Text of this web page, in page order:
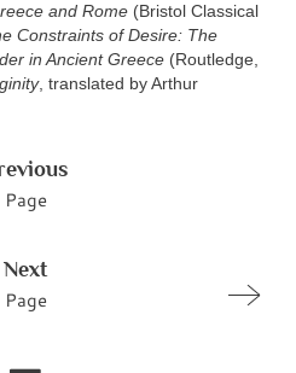
and Rome (Bristol Classical
Constraints of Desire: The
in Ancient Greece (Routledge,
, translated by Arthur
Page
Next
Page